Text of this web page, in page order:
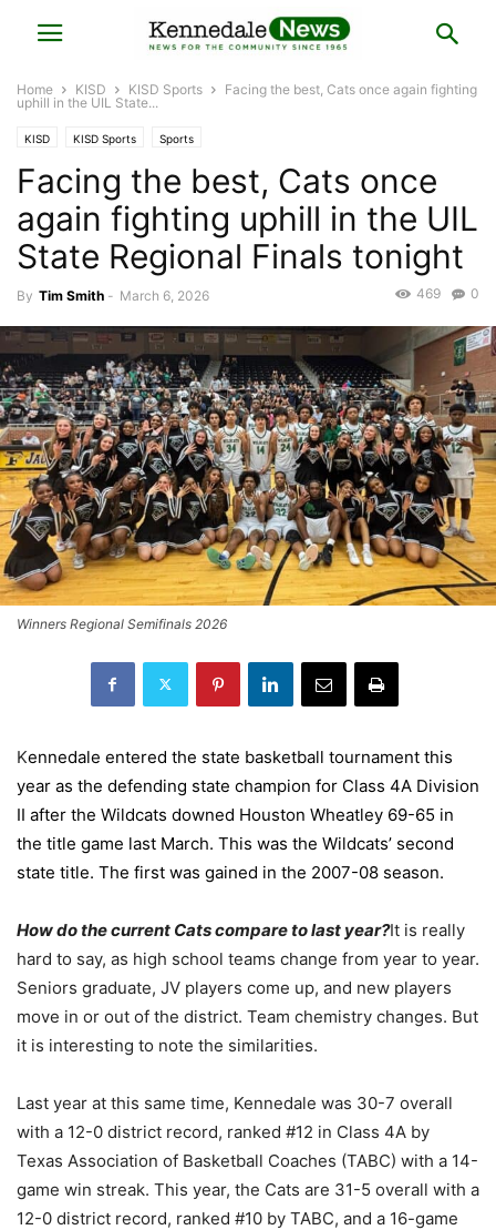
Home KISD KISD Sports
Facing the best, Cats once again fighting
uphill in the UIL State...
KISD KISD Sports Sports
Facing the best, Cats once
again fighting uphill in the UIL
State Regional Finals tonight
By Tim Smith - March 6, 2026 0
469
Winners Regional Semifinals 2026
Kennedale entered the state basketball tournament this
year as the defending state champion for Class 4A Division
II after the Wildcats downed Houston Wheatley 69-65 in
the title game last March. This was the Wildcats’ second
state title. The first was gained in the 2007-08 season.
How do the current Cats compare to last year?It is really
hard to say, as high school teams change from year to year.
Seniors graduate, JV players come up, and new players
move in or out of the district. Team chemistry changes. But
it is interesting to note the similarities.
Last year at this same time, Kennedale was 30-7 overall
with a 12-0 district record, ranked #12 in Class 4A by
Texas Association of Basketball Coaches (TABC) with a 14-
game win streak. This year, the Cats are 31-5 overall with a
12-0 district record, ranked #10 by TABC, and a 16-game